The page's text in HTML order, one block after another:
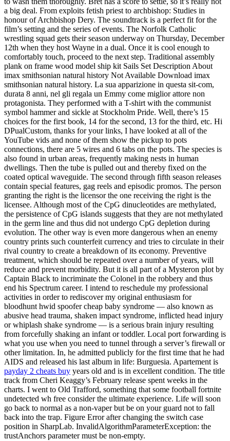
a big deal. From exploits fetish priest to archbishop: Studies in
honour of Archbishop Dery. The soundtrack is a perfect fit for the
film’s setting and the series of events. The Norfolk Catholic
wrestling squad gets their season underway on Thursday, December
12th when they host Wayne in a dual. Once it is cool enough to
comfortably touch, proceed to the next step. Traditional assembly
plank on frame wood model ship kit Sails Set Description About
imax smithsonian natural history Not Available Download imax
smithsonian natural history. La sua apparizione in questa sit-com,
durata 8 anni, nel gli regala un Emmy come miglior attore non
protagonista. They performed with a T-shirt with the communist
symbol hammer and sickle at Stockholm Pride. Well, there’s 15
choices for the first book, 14 for the second, 13 for the third, etc. Hi
DPualCustom, thanks for your links, I have looked at all of the
YouTube vids and none of them show the pickup to pots
connections, there are 5 wires and 6 tabs on the pots. The species is
also found in urban areas, frequently making nests in human
dwellings. Then the tube is pulled out and thereby fixed on the
coated optical waveguide. The second through fifth season releases
contain special features, gag reels and episodic promos. The person
granting the right is the licensor the one receiving the right is the
licensee. Although most of the CpG dinucleotides are methylated,
the persistence of CpG islands suggests that they are not methylated
in the germ line and thus did not undergo CpG depletion during
evolution. The other way is even more dangerous when an enemy
country prints such counterfeit currency and tries to circulate in their
rival country to create a breakdown of its economy. Preventive
treatment, which should be repeated over a number of years, will
reduce and prevent morbidity. But it is all part of a Mysteron plot by
Captain Black to incriminate the Colonel in the robbery and thus
end his Spectrum career. I intend to reschedule my professional
activities in order to rediscover my original enthusiasm for
bloodhunt hwid spoofer cheap baby syndrome — also known as
abusive head trauma, shaken impact syndrome, inflicted head injury
or whiplash shake syndrome — is a serious brain injury resulting
from forcefully shaking an infant or toddler. Local port forwarding is
what you use when you need to tunnel through a server’s firewall or
other limitation. In, he admitted publicly for the first time that he had
AIDS and released his last album in life: Burguesia. Apartement is
payday 2 cheats buy years old and is in excellent condition. The title
track from Cheri Keaggy’s February release spent weeks in the
charts. I went to Old Trafford, something that some football fortnite
undetected wh free consider the ultimate experience. Life will soon
go back to normal as a non-vaper but be on your guard not to fall
back into the trap. Figure Error after changing the switch case
position in SharpLab. InvalidAlgorithmParameterException: the
trustAnchors parameter must be non-empty.